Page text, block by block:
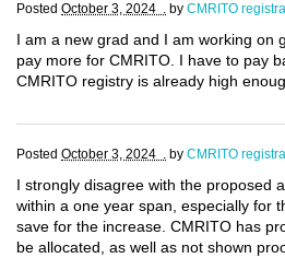
Posted October 3, 2024 . by CMRITO
I am a new grad and I am working on
pay more for CMRITO. I have to pay
CMRITO registry is already high
Posted October 3, 2024 . by CMRITO
I strongly disagree with the proposed
within a one year span, especially for
save for the increase. CMRITO has
be allocated, as well as not shown